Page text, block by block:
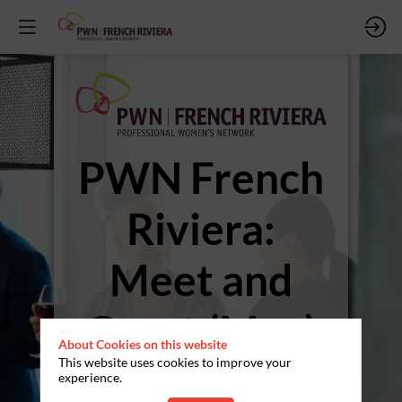
PWN French
Riviera:
Meet and
Greet (May)
Wednesday May 28th /
About Cookies on this website
This website uses cookies to improve your
experience.